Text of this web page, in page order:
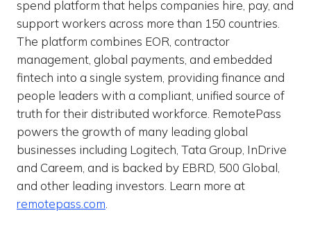
spend platform that helps companies hire, pay, and
support workers across more than 150 countries.
The platform combines EOR, contractor
management, global payments, and embedded
fintech into a single system, providing finance and
people leaders with a compliant, unified source of
truth for their distributed workforce. RemotePass
powers the growth of many leading global
businesses including Logitech, Tata Group, InDrive
and Careem, and is backed by EBRD, 500 Global,
and other leading investors. Learn more at
remotepass.com